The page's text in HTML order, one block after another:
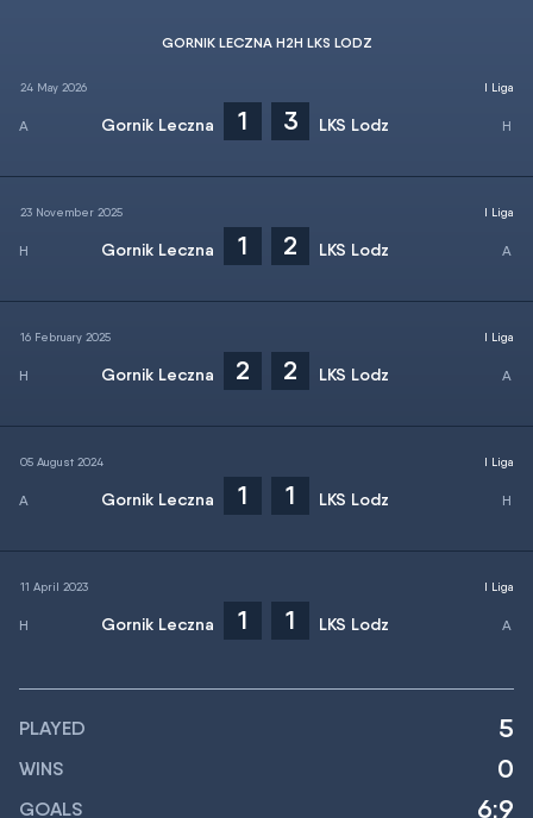
GORNIK LECZNA H2H LKS LODZ
24 May 2026
Gornik Leczna 1 3 LKS Lodz
I Liga
23 November 2025
Gornik Leczna 1 2 LKS Lodz
I Liga
16 February 2025
Gornik Leczna 2 2 LKS Lodz
I Liga
05 August 2024
Gornik Leczna 1 1 LKS Lodz
I Liga
11 April 2023
Gornik Leczna 1 1 LKS Lodz
I Liga
PLAYED 5
WINS 0
GOALS 6:9